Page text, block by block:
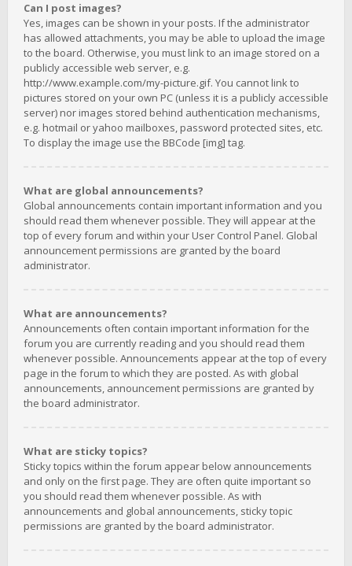
Can I post images?
Yes, images can be shown in your posts. If the administrator
has allowed attachments, you may be able to upload the image
to the board. Otherwise, you must link to an image stored on a
publicly accessible web server, e.g.
http://www.example.com/my-picture.gif. You cannot link to
pictures stored on your own PC (unless it is a publicly accessible
server) nor images stored behind authentication mechanisms,
e.g. hotmail or yahoo mailboxes, password protected sites, etc.
To display the image use the BBCode [img] tag.
What are global announcements?
Global announcements contain important information and you
should read them whenever possible. They will appear at the
top of every forum and within your User Control Panel. Global
announcement permissions are granted by the board
administrator.
What are announcements?
Announcements often contain important information for the
forum you are currently reading and you should read them
whenever possible. Announcements appear at the top of every
page in the forum to which they are posted. As with global
announcements, announcement permissions are granted by
the board administrator.
What are sticky topics?
Sticky topics within the forum appear below announcements
and only on the first page. They are often quite important so
you should read them whenever possible. As with
announcements and global announcements, sticky topic
permissions are granted by the board administrator.